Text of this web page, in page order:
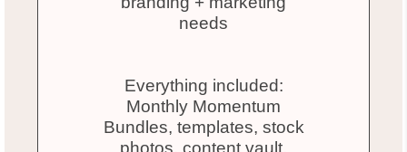
needs
Everything included:
Monthly Momentum
Bundles, templates, stock
photos, content vault,